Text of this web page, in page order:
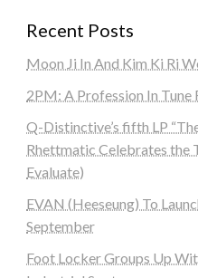
Recent Posts
Moon Ji In And Kim Ki Ri
2PM: A Profession In Tune
Q-Distinctive’s fifth LP
Rhettmatic Celebrates the
Evaluate)
EVAN (Heeseung) To
September
Foot Locker Groups Up